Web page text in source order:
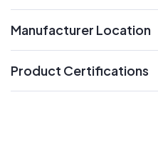
Manufacturer Location
Product Certifications